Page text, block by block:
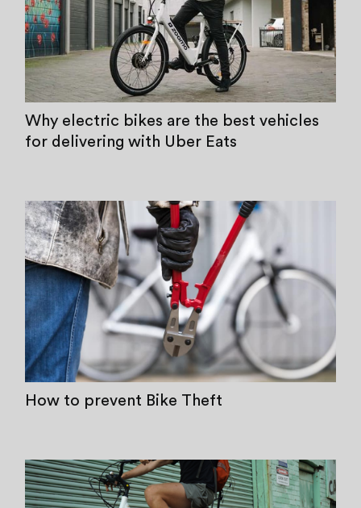
Why electric bikes are the best vehicles
for delivering with Uber Eats
How to prevent Bike Theft